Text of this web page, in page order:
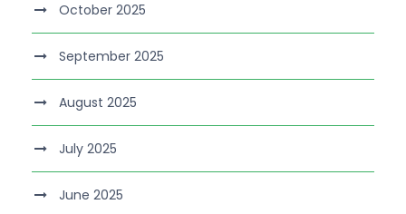
October 2025
September 2025
August 2025
July 2025
June 2025